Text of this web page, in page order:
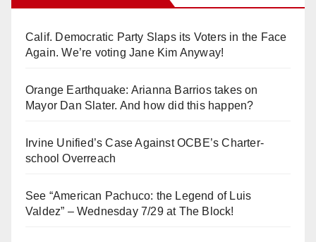
Calif. Democratic Party Slaps its Voters in the Face
Again. We’re voting Jane Kim Anyway!
Orange Earthquake: Arianna Barrios takes on
Mayor Dan Slater. And how did this happen?
Irvine Unified’s Case Against OCBE’s Charter-
school Overreach
See “American Pachuco: the Legend of Luis
Valdez” – Wednesday 7/29 at The Block!